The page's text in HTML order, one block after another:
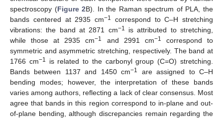
spectroscopy (Figure 2B). In the Raman spectrum of PLA, the
bands centered at 2935 cm−1
correspond to C–H stretching
vibrations: the band at 2871 cm−1
is attributed to stretching,
while those at 2935 cm−1 and 2991 cm−1
correspond to
symmetric and asymmetric stretching, respectively. The band at
1766 cm−1
is related to the carbonyl group (C=O) stretching.
Bands between 1137 and 1450 cm−1
are assigned to C–H
bending modes; however, the interpretation of these bands
varies among authors, reflecting a lack of clear consensus. Most
agree that bands in this region correspond to in-plane and out-
of-plane bending, although discrepancies remain regarding the